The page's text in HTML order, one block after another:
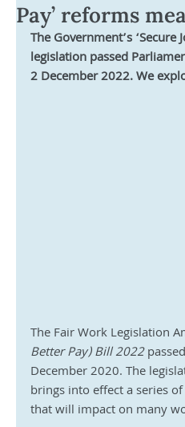
Pay’ reforms
The Government’s ‘Secure
legislation passed
2 December 2022. We
The Fair Work Legislation
Better Pay) Bill 2022
December 2020. The
brings into effect a series
that will impact on many